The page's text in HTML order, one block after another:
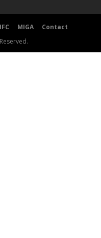
IFC MIGA
Contact